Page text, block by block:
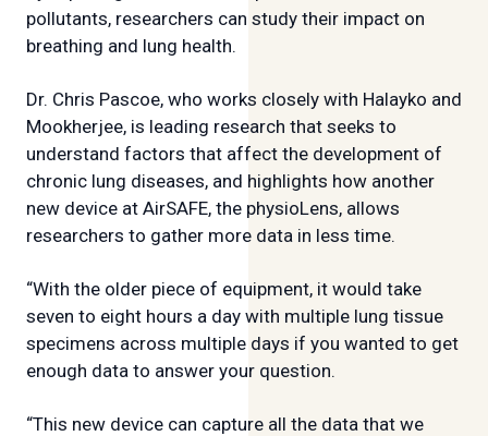
pollutants, researchers can study their impact on
breathing and lung health.
Dr. Chris Pascoe, who works closely with Halayko and
Mookherjee, is leading research that seeks to
understand factors that affect the development of
chronic lung diseases, and highlights how another
new device at AirSAFE, the physioLens, allows
researchers to gather more data in less time.
“With the older piece of equipment, it would take
seven to eight hours a day with multiple lung tissue
specimens across multiple days if you wanted to get
enough data to answer your question.
“This new device can capture all the data that we